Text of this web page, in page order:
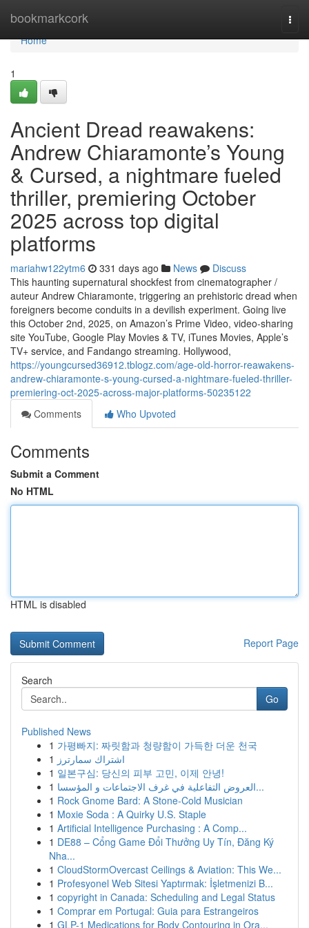
bookmarkcork
Home
Home
1
Ancient Dread reawakens:
Andrew Chiaramonte’s Young
& Cursed, a nightmare fueled
thriller, premiering October
2025 across top digital
platforms
mariahw122ytm6 331 days ago News
Discuss
This haunting supernatural shockfest from cinematographer /
auteur Andrew Chiaramonte, triggering an prehistoric dread when
foreigners become conduits in a devilish experiment. Going live
this October 2nd, 2025, on Amazon’s Prime Video, video-sharing
site YouTube, Google Play Movies & TV, iTunes Movies, Apple’s
TV+ service, and Fandango streaming. Hollywood,
https://youngcursed36912.tblogz.com/age-old-horror-reawakens-
andrew-chiaramonte-s-young-cursed-a-nightmare-fueled-thriller-
premiering-oct-2025-across-major-platforms-50235122
Comments
Who Upvoted
Comments
Submit a Comment
No HTML
HTML is disabled
Report Page
Search
Go
Published News
1 가평빠지: 짜릿함과 청량함이 가득한 더운 천국
1 اشتراك سمارترز
1 일본구심: 당신의 피부 고민, 이제 안녕!
1
العروض التفاعلية في غرف الاجتماعات و المؤسسا...
1 Rock Gnome Bard: A Stone-Cold Musician
1 Moxie Soda : A Quirky U.S. Staple
1 Artificial Intelligence Purchasing : A Comp...
1 DE88 – Cổng Game Đổi Thưởng Uy Tín, Đăng Ký
Nha...
1 CloudStormOvercast Ceilings & Aviation: This We...
1 Profesyonel Web Sitesi Yaptırmak: İşletmenizi B...
1 copyright in Canada: Scheduling and Legal Status
1 Comprar em Portugal: Guia para Estrangeiros
1 GLP-1 Medications for Body Contouring in Ora...